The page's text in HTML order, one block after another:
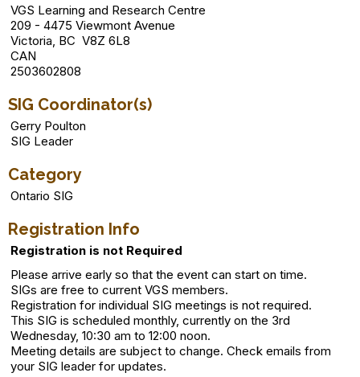
VGS Learning and Research Centre
209 - 4475 Viewmont Avenue
Victoria, BC V8Z 6L8
CAN
2503602808
SIG Coordinator(s)
Gerry Poulton
SIG Leader
Category
Ontario SIG
Registration Info
Registration is not Required
Please arrive early so that the event can start on time.
SIGs are free to current VGS members.
Registration for individual SIG meetings is not required.
This SIG is scheduled monthly, currently on the 3rd
Wednesday, 10:30 am to 12:00 noon.
Meeting details are subject to change. Check emails from
your SIG leader for updates.